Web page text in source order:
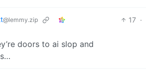
@lemmy.zip 17 ·
doors to ai slop and